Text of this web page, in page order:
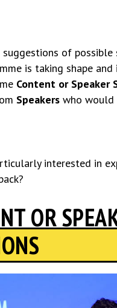
of possible
is taking shape
Content or Speaker
Speakers who
interested in
OR